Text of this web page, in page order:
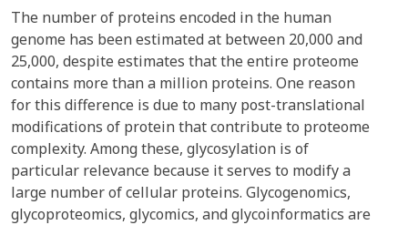
The number of proteins encoded in the human
genome has been estimated at between 20,000 and
25,000, despite estimates that the entire proteome
contains more than a million proteins. One reason
for this difference is due to many post-translational
modifications of protein that contribute to proteome
complexity. Among these, glycosylation is of
particular relevance because it serves to modify a
large number of cellular proteins. Glycogenomics,
glycoproteomics, glycomics, and glycoinformatics are